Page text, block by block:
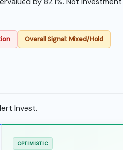
Overall Signal: Mixed/Hold
Invest.
OPTIMISTIC